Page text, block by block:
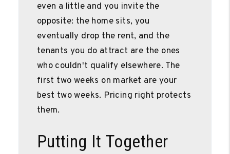
even a little and you invite the
opposite: the home sits, you
eventually drop the rent, and the
tenants you do attract are the ones
who couldn't qualify elsewhere. The
first two weeks on market are your
best two weeks. Pricing right protects
them.
Putting It Together